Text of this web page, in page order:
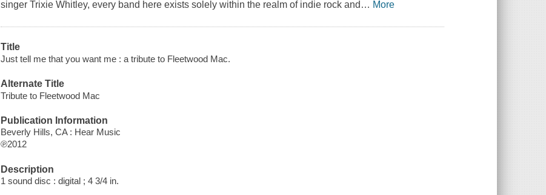
singer Trixie Whitley, every band here exists solely within the realm of indie rock and … More
Title
Just tell me that you want me : a tribute to Fleetwood Mac.
Alternate Title
Tribute to Fleetwood Mac
Publication Information
Beverly Hills, CA : Hear Music
℗2012
Description
1 sound disc : digital ; 4 3/4 in.